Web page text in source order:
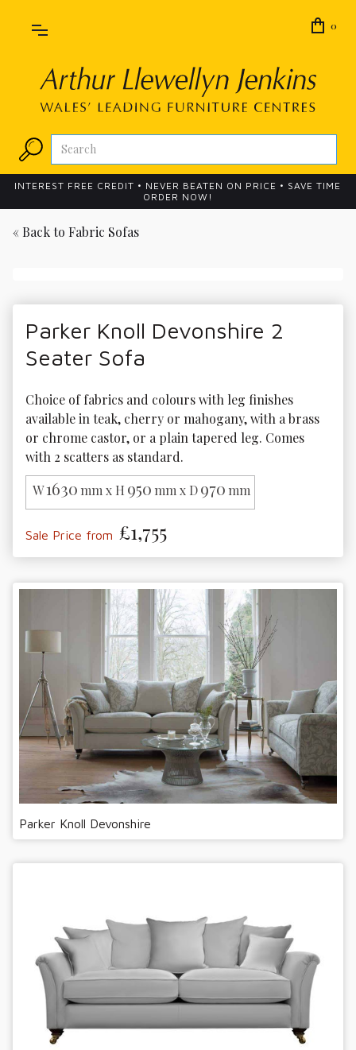
0
INTEREST FREE CREDIT • NEVER BEATEN ON PRICE • SAVE TIME
ORDER NOW!
« Back to Fabric Sofas
Parker Knoll Devonshire 2
Seater Sofa
Choice of fabrics and colours with leg finishes
available in teak, cherry or mahogany, with a brass
or chrome castor, or a plain tapered leg. Comes
with 2 scatters as standard.
W1630 mm x H 950 mm x D970 mm
Sale Price from £1,755
Parker Knoll Devonshire